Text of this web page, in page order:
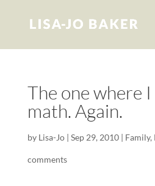
The one where
math. Again.
by Lisa-Jo| Sep 29, 2010| Family,
comments